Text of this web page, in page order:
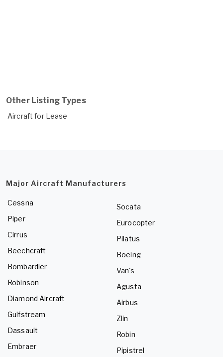
Other Listing Types
Aircraft for Lease
Major Aircraft Manufacturers
Cessna
Piper
Cirrus
Beechcraft
Bombardier
Robinson
Diamond Aircraft
Gulfstream
Dassault
Embraer
Socata
Eurocopter
Pilatus
Boeing
Van's
Agusta
Airbus
Zlin
Robin
Pipistrel